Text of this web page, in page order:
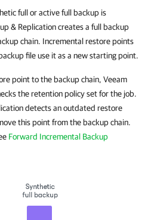
full or active full backup is
& Replicationcreates a full backup
chain. Incremental restore points
file use it as a new starting point.
point to the backup chain, Veeam
the retention policy set for the job.
detects an outdated restore
this point from the backup chain.
Forward Incremental Backup